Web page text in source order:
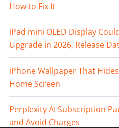
How to Fix It
iPad mini OLED Display
Upgrade in 2026, Release
iPhone Wallpaper That
Home Screen
Perplexity AI Subscription
and Avoid Charges